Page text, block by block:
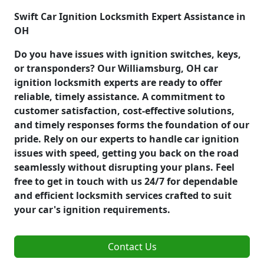
Swift Car Ignition Locksmith Expert Assistance in
OH
Do you have issues with ignition switches, keys,
or transponders? Our Williamsburg, OH car
ignition locksmith experts are ready to offer
reliable, timely assistance. A commitment to
customer satisfaction, cost-effective solutions,
and timely responses forms the foundation of our
pride. Rely on our experts to handle car ignition
issues with speed, getting you back on the road
seamlessly without disrupting your plans. Feel
free to get in touch with us 24/7 for dependable
and efficient locksmith services crafted to suit
your car's ignition requirements.
Contact Us